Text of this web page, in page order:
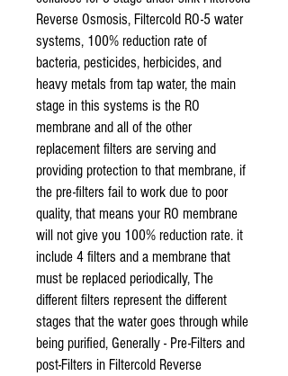
Reverse Osmosis, Filtercold RO-5 water
systems, 100% reduction rate of
bacteria, pesticides, herbicides, and
heavy metals from tap water, the main
stage in this systems is the RO
membrane and all of the other
replacement filters are serving and
providing protection to that membrane, if
the pre-filters fail to work due to poor
quality, that means your RO membrane
will not give you 100% reduction rate. it
include 4 filters and a membrane that
must be replaced periodically, The
different filters represent the different
stages that the water goes through while
being purified, Generally - Pre-Filters and
post-Filters in Filtercold Reverse